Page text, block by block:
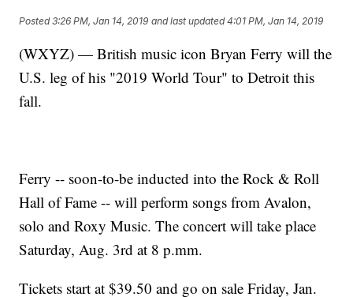
Posted3:26 PM, Jan 14, 2019 and last updated 4:01 PM, Jan 14, 2019
(WXYZ) — British music icon Bryan Ferry will the
U.S. leg of his "2019 World Tour" to Detroit this
fall.
Ferry -- soon-to-be inducted into the Rock & Roll
Hall of Fame -- will perform songs from Avalon,
solo and Roxy Music. The concert will take place
Saturday, Aug. 3rd at 8 p.mm.
Tickets start at $39.50 and go on sale Friday, Jan.